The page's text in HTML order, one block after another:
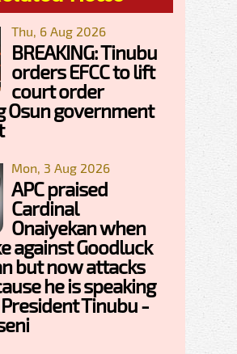
Thu, 6 Aug 2026
BREAKING: Tinubu
orders EFCC to lift
court order
Osun government
Mon, 3 Aug 2026
APC praised
Cardinal
Onaiyekan when
against Goodluck
but now attacks
he is speaking
Tinubu -